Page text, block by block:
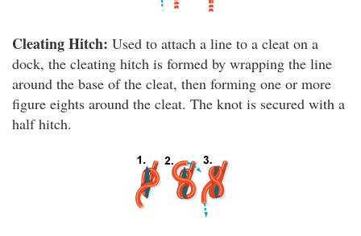
Cleating Hitch: Used to attach a line to a cleat on a
dock, the cleating hitch is formed by wrapping the line
around the base of the cleat, then forming one or more
figure eights around the cleat. The knot is secured with a
half hitch.